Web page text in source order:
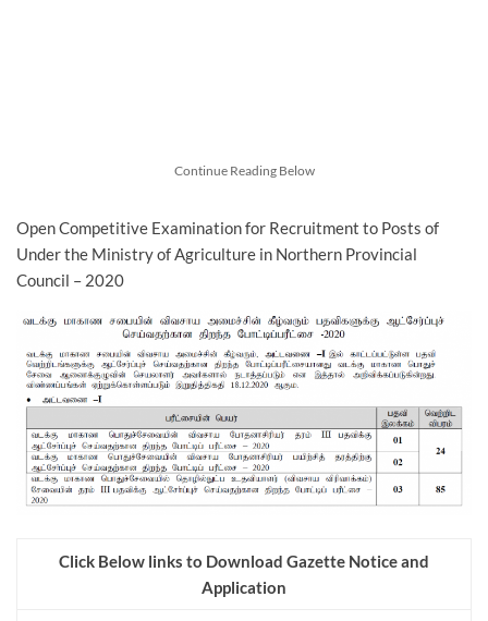
Continue Reading Below
Open Competitive Examination for Recruitment to Posts of
Under the Ministry of Agriculture in Northern Provincial
Council – 2020
Click Below links to Download Gazette Notice and
Application